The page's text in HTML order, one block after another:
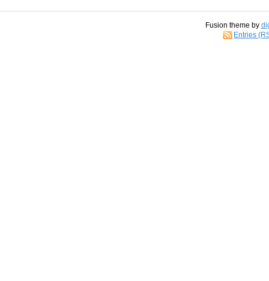
Fusion theme by
Entries